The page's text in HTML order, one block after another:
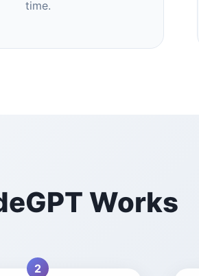
time.
Works
2